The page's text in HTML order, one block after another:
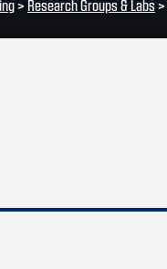
> Research Groups & Labs>